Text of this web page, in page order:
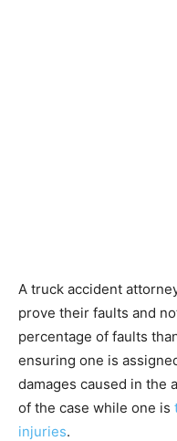
A truck accident
prove their faults and
percentage of faults
ensuring one is
damages caused in the
of the case while one is
injuries.